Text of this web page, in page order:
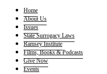
Home
About Us
Issues
State Surrogacy Laws
Ramsey Institute
Films, Books & Podcasts
Give Now
Events